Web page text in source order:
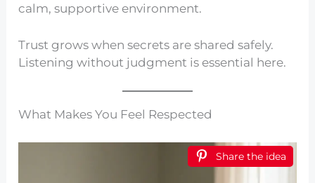
calm, supportive environment.
Trust grows when secrets are shared safely.
Listening without judgment is essential here.
What Makes You Feel Respected
Share the idea